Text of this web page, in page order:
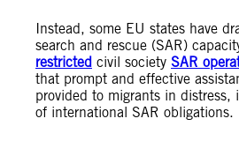
Instead, some EU states have
search and rescue (SAR)
restricted civil society SAR
that prompt and effective
provided to migrants in distress,
of international SAR obligations.